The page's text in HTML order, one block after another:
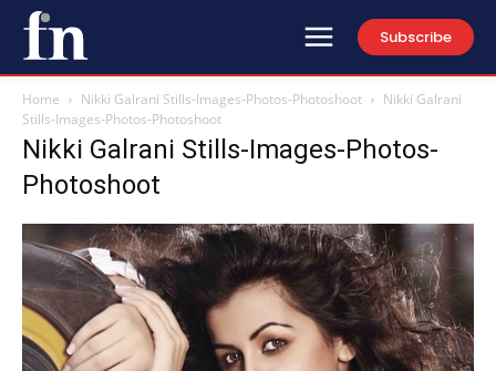
Subscribe
Home Nikki Galrani Stills-Images-Photos-Photoshoot
Nikki Galrani
Stills-Images-Photos-Photoshoot
Nikki Galrani Stills-Images-Photos-
Photoshoot